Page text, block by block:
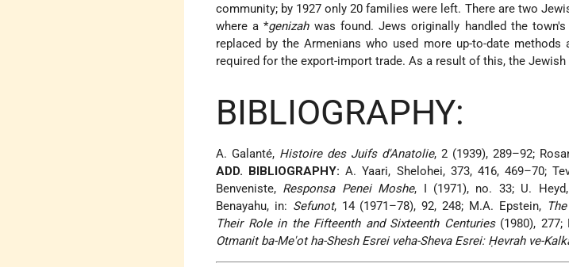
community; by 1927 only 20 families were left. There are two
where a*genizahwas found. Jews originally handled the
replaced by the Armenians who used more up-to-date methods
required for the export-import trade. As a result of this, the
BIBLIOGRAPHY:
A. Galanté, Histoire des Juifs d'Anatolie, 2 (1939), 289–92;
ADD. BIBLIOGRAPHY: A. Yaari, Shelohei, 373, 416, 469–70;
Benveniste, Responsa Penei Moshe, I (1971), no. 33; U.
Benayahu, in: Sefunot, 14 (1971–78), 92, 248; M.A. Epstein,
Their Role in the Fifteenth and Sixteenth Centuries(1980), 277;
Otmanit ba-Me'ot ha-Shesh Esrei veha-Sheva Esrei: Ḥevrah ve-